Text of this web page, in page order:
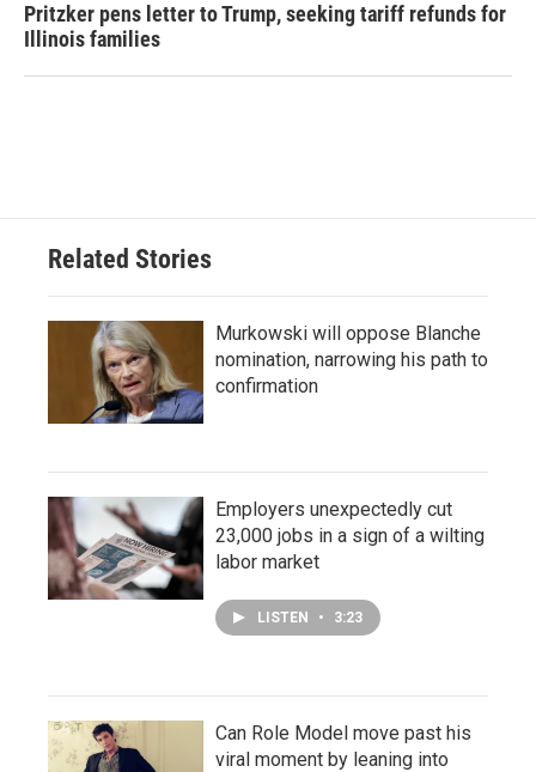
Pritzker pens letter to Trump, seeking tariff refunds for
Illinois families
Related Stories
Murkowski will oppose Blanche
nomination, narrowing his path to
confirmation
Employers unexpectedly cut
23,000 jobs in a sign of a wilting
labor market
LISTEN • 3:23
Can Role Model move past his
viral moment by leaning into